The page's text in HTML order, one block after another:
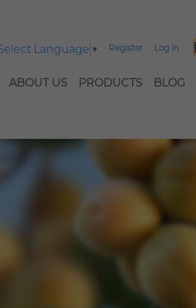
Register Log in
Language ▼
ABOUT US PRODUCTS BLOG